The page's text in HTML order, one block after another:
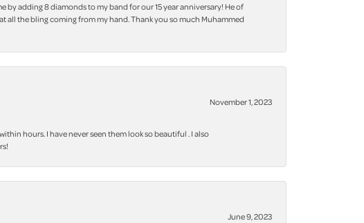
adding 8 diamonds to my band for our 15 year anniversary! He of
all the bling coming from my hand. Thank you so much Muhammed
November 1, 2023
hours. I have never seen them look so beautiful . I also
June 9, 2023